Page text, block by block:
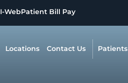
I-WebPatient Bill Pay
Locations Contact Us Patients